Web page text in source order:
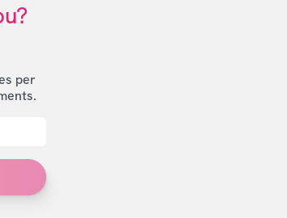
per